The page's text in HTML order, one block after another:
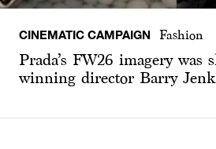
CINEMATIC CAMPAIGN Fashion
Prada’s FW26 imagery was
winning director Barry